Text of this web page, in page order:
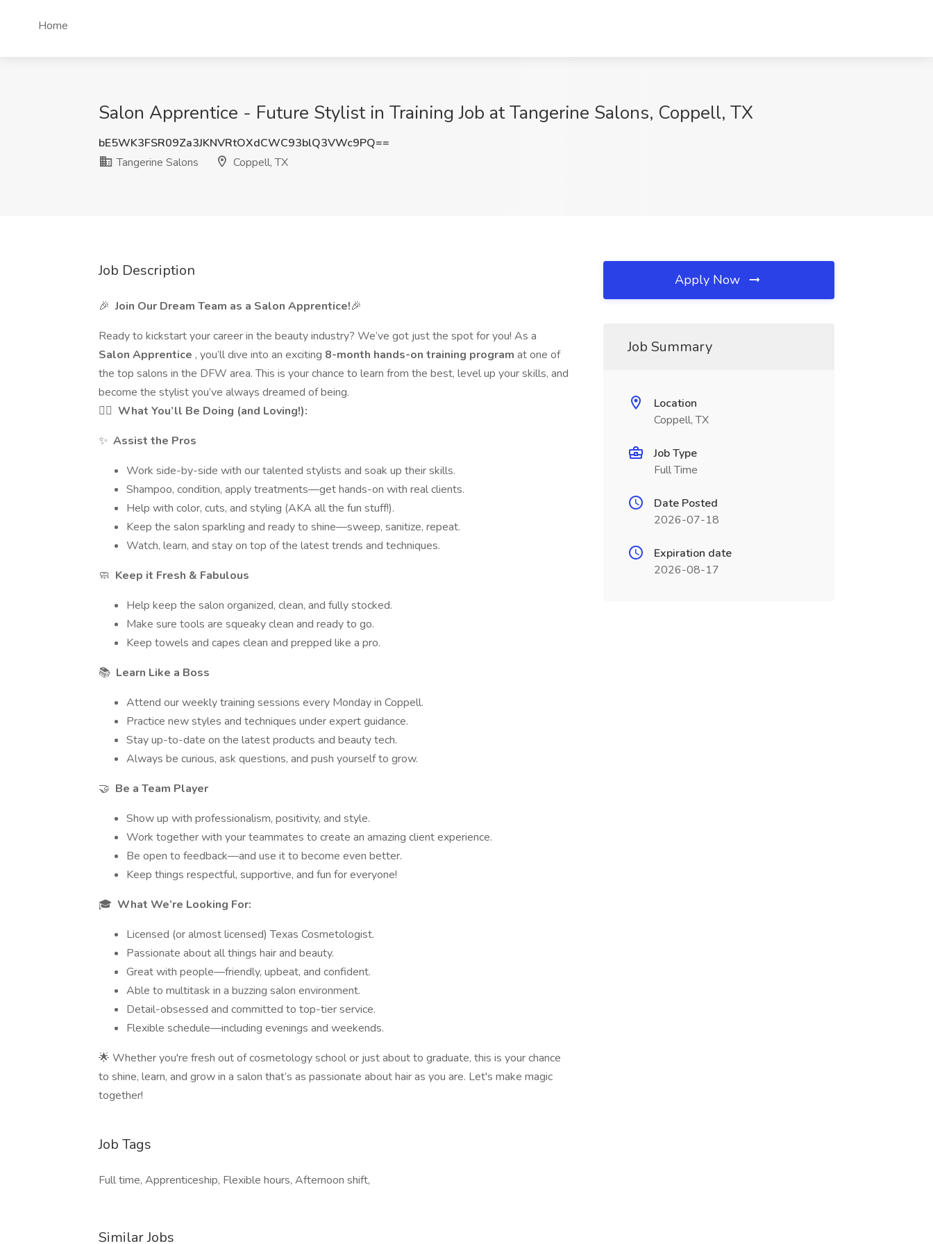
Home
Salon Apprentice - Future Stylist in Training Job at Tangerine Salons, Coppell, TX
bE5WK3FSR09Za3JKNVRtOXdCWC93blQ3VWc9PQ==
Tangerine Salons
Coppell, TX
Job Description
🎉 Join Our Dream Team as a Salon Apprentice!🎉
Ready to kickstart your career in the beauty industry? We’ve got just the spot for you! As a
Salon Apprentice , you’ll dive into an exciting 8-month hands-on training program at one of
the top salons in the DFW area. This is your chance to learn from the best, level up your skills, and
become the stylist you’ve always dreamed of being.
💇‍♀️ What You’ll Be Doing (and Loving!):
✨ Assist the Pros
Work side-by-side with our talented stylists and soak up their skills.
Shampoo, condition, apply treatments—get hands-on with real clients.
Help with color, cuts, and styling (AKA all the fun stuff!).
Keep the salon sparkling and ready to shine—sweep, sanitize, repeat.
Watch, learn, and stay on top of the latest trends and techniques.
🧼 Keep it Fresh & Fabulous
Help keep the salon organized, clean, and fully stocked.
Make sure tools are squeaky clean and ready to go.
Keep towels and capes clean and prepped like a pro.
📚 Learn Like a Boss
Attend our weekly training sessions every Monday in Coppell.
Practice new styles and techniques under expert guidance.
Stay up-to-date on the latest products and beauty tech.
Always be curious, ask questions, and push yourself to grow.
🤝 Be a Team Player
Show up with professionalism, positivity, and style.
Work together with your teammates to create an amazing client experience.
Be open to feedback—and use it to become even better.
Keep things respectful, supportive, and fun for everyone!
🎓 What We’re Looking For:
Licensed (or almost licensed) Texas Cosmetologist.
Passionate about all things hair and beauty.
Great with people—friendly, upbeat, and confident.
Able to multitask in a buzzing salon environment.
Detail-obsessed and committed to top-tier service.
Flexible schedule—including evenings and weekends.
🌟 Whether you're fresh out of cosmetology school or just about to graduate, this is your chance
to shine, learn, and grow in a salon that’s as passionate about hair as you are. Let's make magic
together!
Job Tags
Full time, Apprenticeship, Flexible hours, Afternoon shift,
Similar Jobs
Apply Now
Job Summary
Location
Coppell, TX
Job Type
Full Time
Date Posted
2026-07-18
Expiration date
2026-08-17